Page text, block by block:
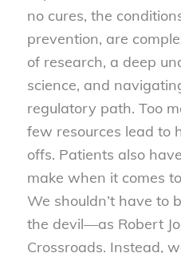
no cures, the
prevention, are
of research, a deep
science, and
regulatory path. Too
few resources lead to
offs. Patients also
make when it comes
We shouldn’t have to
the devil—as Robert
Crossroads. Instead,